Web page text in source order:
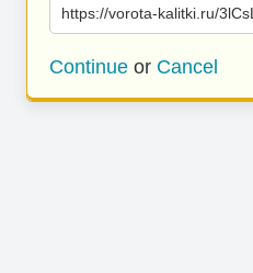
https://vorota-kalitki.ru/
Continue or Cancel